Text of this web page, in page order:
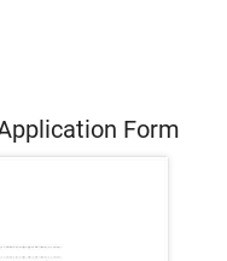
Form